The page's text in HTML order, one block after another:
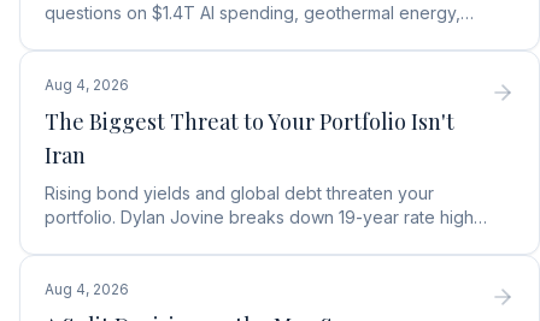
questions on $1.4T AI spending, geothermal energy,
Aug 4, 2026
The Biggest Threat to Your Portfolio Isn't
Iran
Rising bond yields and global debt threaten your
portfolio. Dylan Jovine breaks down 19-year rate highs
Aug 4, 2026